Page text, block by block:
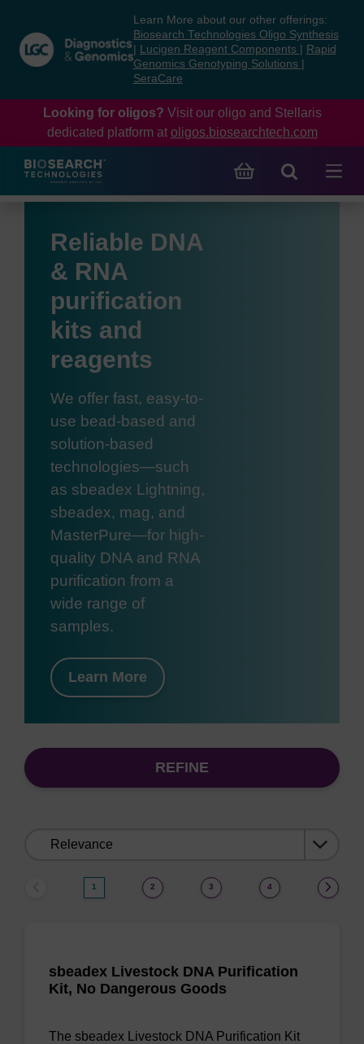
content
navigation
menu
Learn More about our other offerings:
Biosearch Technologies Oligo Synthesis
Lucigen Reagent Components
Rapid
Genomics Genotyping Solutions
SeraCare
Looking for oligos? Visit our oligo and Stellaris
dedicated platform at oligos.biosearchtech.com
Reliable DNA
& RNA
purification
kits and
reagents
We offer fast, easy-to-
use bead-based and
solution-based
technologies—such
as sbeadex Lightning,
sbeadex, mag, and
MasterPure—for high-
quality DNA and RNA
purification from a
wide range of
samples.
Learn More
REFINE
1 2 3 4
sbeadex Livestock DNA Purification
Kit, No Dangerous Goods
The sbeadex Livestock DNA Purification Kit